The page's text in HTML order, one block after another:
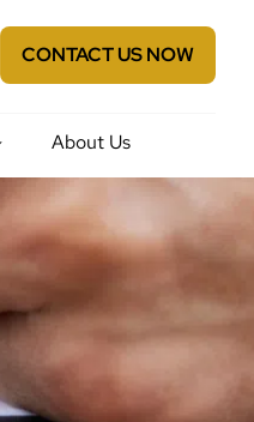
CONTACT US NOW
About Us